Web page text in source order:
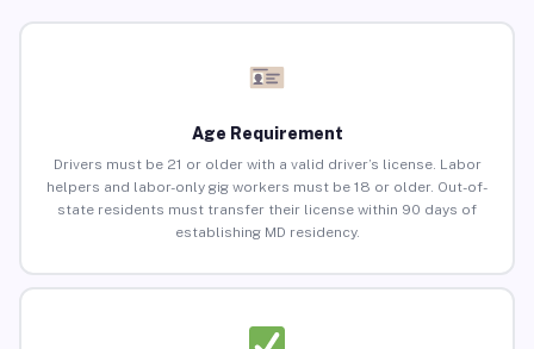
Age Requirement
Drivers must be 21 or older with a valid driver’s license. Labor
helpers and labor-only gig workers must be 18 or older. Out-of-
state residents must transfer their license within 90 days of
establishing MD residency.